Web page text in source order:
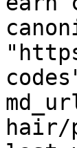
hair/